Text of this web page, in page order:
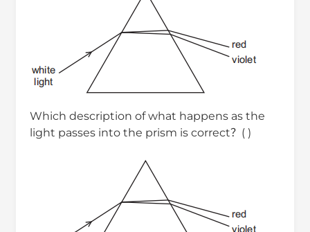
Which description of what happens as the
light passes into the prism is correct？( )